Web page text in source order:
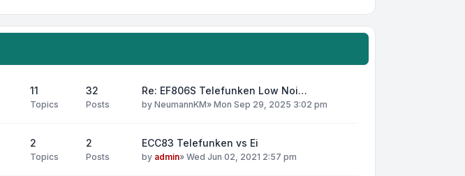
11
Topics
32
Posts
Re: EF806S Telefunken Low Noi…
by NeumannKM» Mon Sep 29, 2025 3:02 pm
2
Topics
2
Posts
ECC83 Telefunken vs Ei
by admin» Wed Jun 02, 2021 2:57 pm